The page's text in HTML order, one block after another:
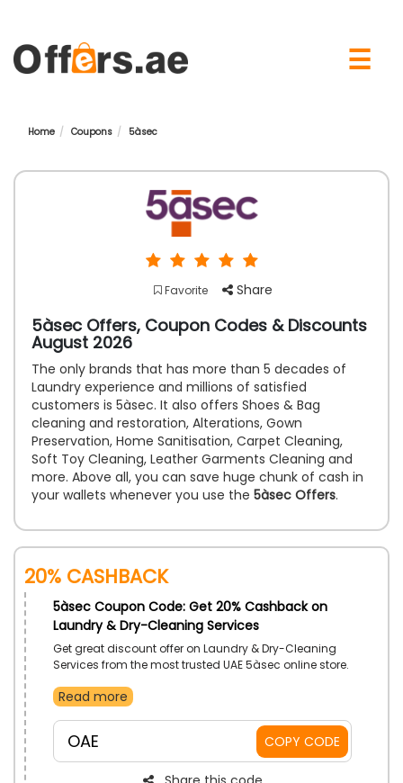
☰
Home Coupons 5àsec
Favorite Share
5àsec Offers, Coupon Codes & Discounts
August 2026
The only brands that has more than 5 decades of
Laundry experience and millions of satisfied
customers is 5àsec. It also offers Shoes & Bag
cleaning and restoration, Alterations, Gown
Preservation, Home Sanitisation, Carpet Cleaning,
Soft Toy Cleaning, Leather Garments Cleaning and
more. Above all, you can save huge chunk of cash in
your wallets whenever you use the 5àsec Offers.
20% Cashback
5àsec Coupon Code: Get 20% Cashback on
Laundry & Dry-Cleaning Services
Get great discount offer on Laundry & Dry-Cleaning
Services from the most trusted UAE 5àsec online store.
available with excellent quality solvent which keep
lose its original color. So, why are you waiting for,
apply for dry cleaning service and unlock exclusive
discount by using the 5àsec discount code during
checkout and save big.
Read more
OAE COPY CODE